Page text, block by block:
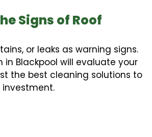
Signs of Roof
or leaks as warning signs.
in Blackpool will evaluate your
the best cleaning solutions to